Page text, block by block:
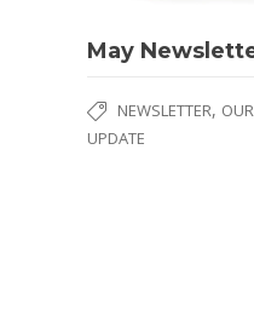
May
NEWSLETTER,
UPDATE